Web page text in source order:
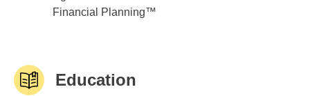
Financial Planning™
Education